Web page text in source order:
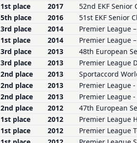
1st place
2017
52nd EKF Senior
5th place
2016
51st EKF Senior
3rd place
2014
Premier League
1st place
2014
Premier League
3rd place
2013
48th European
3rd place
2013
Premier League
2nd place
2013
Sportaccord
2nd place
2013
Premier League
2nd place
2013
Premier League
2nd place
2012
47th European
1st place
2012
Premier League
1st place
2012
Premier League